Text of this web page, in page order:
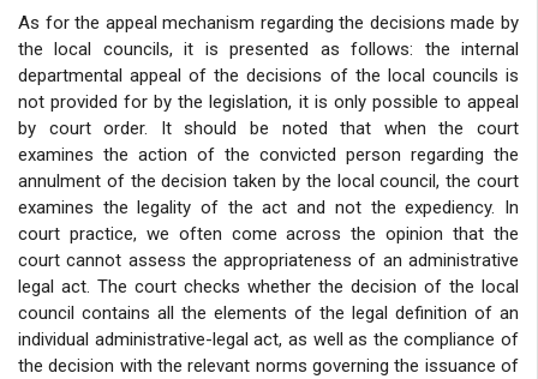
As for the appeal mechanism regarding the decisions made by
the local councils, it is presented as follows: the internal
departmental appeal of the decisions of the local councils is
not provided for by the legislation, it is only possible to appeal
by court order. It should be noted that when the court
examines the action of the convicted person regarding the
annulment of the decision taken by the local council, the court
examines the legality of the act and not the expediency. In
court practice, we often come across the opinion that the
court cannot assess the appropriateness of an administrative
legal act. The court checks whether the decision of the local
council contains all the elements of the legal definition of an
individual administrative-legal act, as well as the compliance of
the decision with the relevant norms governing the issuance of